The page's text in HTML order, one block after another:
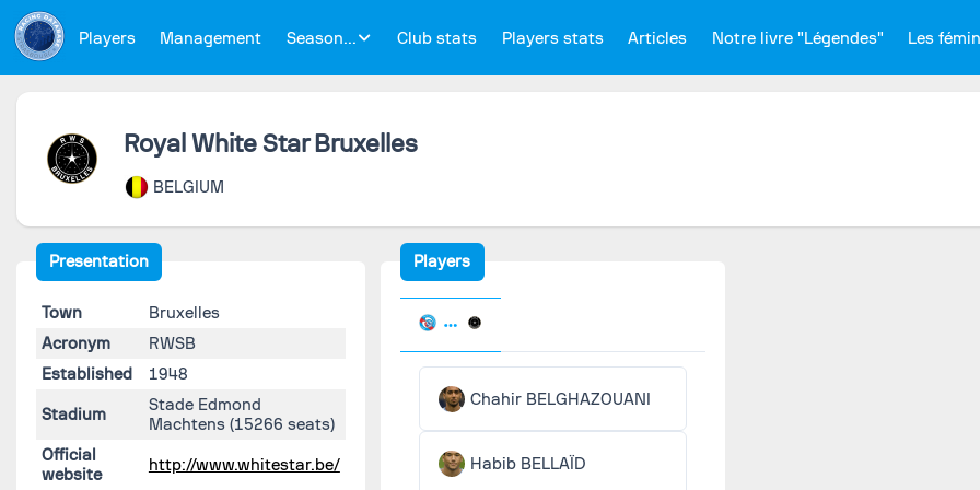
Players Management Season... Club stats Players stats Articles Notre livre "Légendes" Les
Royal White Star Bruxelles
BELGIUM
Presentation
Town
Bruxelles
Acronym
RWSB
Established
1948
Stadium
Stade Edmond
Machtens (15266 seats)
Official
website
http://www.whitestar.be/
Players
Chahir BELGHAZOUANI
Habib BELLAÏD